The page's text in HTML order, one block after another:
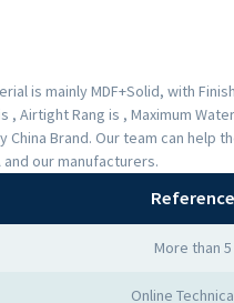
is mainly MDF+Solid, with
Rang is , Maximum
Brand. Our team can
and our manufacturers.
More than
Online